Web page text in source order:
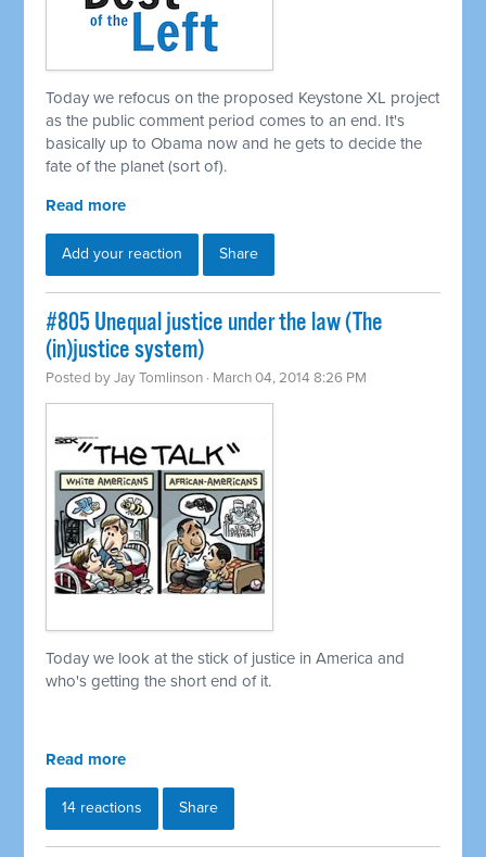
Today we refocus on the proposed Keystone XL project
as the public comment period comes to an end. It's
basically up to Obama now and he gets to decide the
fate of the planet (sort of).
Read more
Add your reaction Share
#805 Unequal justice under the law (The
(in)justice system)
Posted byJay Tomlinson · March 04, 2014 8:26 PM
Today we look at the stick of justice in America and
who's getting the short end of it.
Read more
14 reactions Share